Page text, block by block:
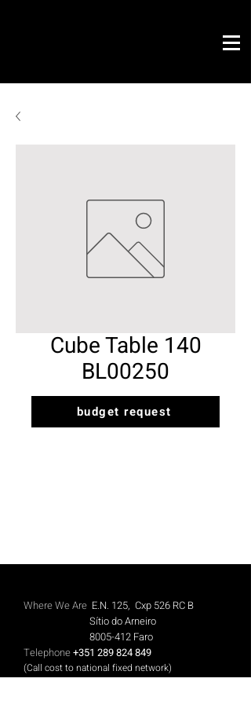
graphic design ready projects Novo Link
Cube Table 140
BL00250
budget request
Where We Are E.N. 125, Cxp 526 RC B
Sítio do Arneiro
8005-412 Faro
Telephone+351 289 824 849
(Call cost to national fixed network)